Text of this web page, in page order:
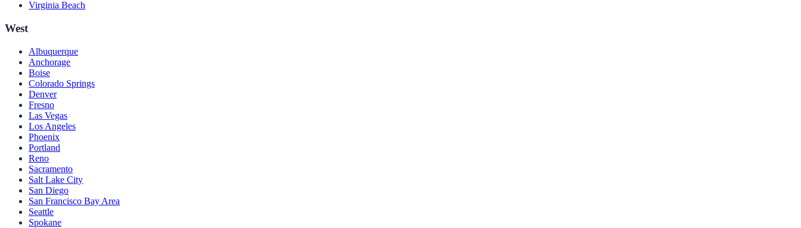
Virginia Beach
West
Albuquerque
Anchorage
Boise
Colorado Springs
Denver
Fresno
Las Vegas
Los Angeles
Phoenix
Portland
Reno
Sacramento
Salt Lake City
San Diego
San Francisco Bay Area
Seattle
Spokane